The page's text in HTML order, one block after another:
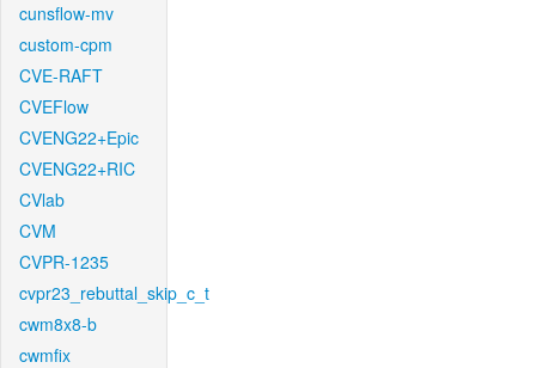
cunsflow-mv
custom-cpm
CVE-RAFT
CVEFlow
CVENG22+Epic
CVENG22+RIC
CVlab
CVM
CVPR-1235
cvpr23_rebuttal_skip_c_t
cwm8x8-b
cwmfix